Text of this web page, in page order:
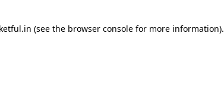
(see the browser consolefor more information).